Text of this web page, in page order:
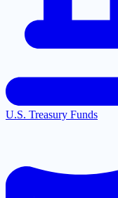
U.S. Treasury Funds